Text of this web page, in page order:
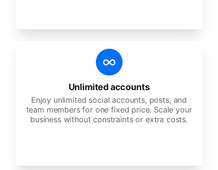
Unlimited accounts
Enjoy unlimited social accounts, posts, and
team members for one fixed price. Scale your
business without constraints or extra costs.